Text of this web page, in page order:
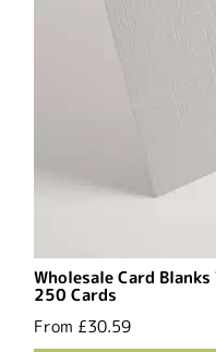
Wholesale Card
250 Cards
From £30.59